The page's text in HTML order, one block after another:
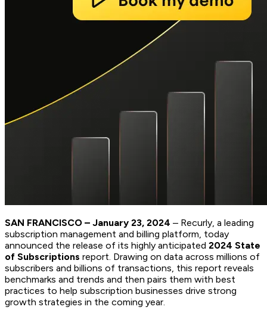
SAN FRANCISCO – January 23, 2024 – Recurly, a leading
subscription management and billing platform, today
announced the release of its highly anticipated 2024 State
of Subscriptions report. Drawing on data across millions of
subscribers and billions of transactions, this report reveals
benchmarks and trends and then pairs them with best
practices to help subscription businesses drive strong
growth strategies in the coming year.